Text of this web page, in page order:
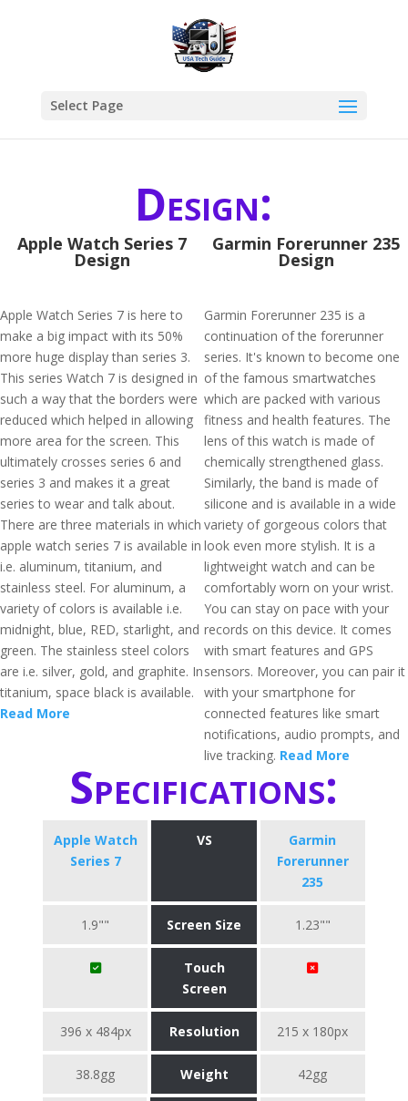
Select Page
Design:
Apple Watch Series 7
Design
Apple Watch Series 7 is here to
make a big impact with its 50%
more huge display than series 3.
This series Watch 7 is designed in
such a way that the borders were
reduced which helped in allowing
more area for the screen. This
ultimately crosses series 6 and
series 3 and makes it a great
series to wear and talk about.
There are three materials in which
apple watch series 7 is available in
i.e. aluminum, titanium, and
stainless steel. For aluminum, a
variety of colors is available i.e.
midnight, blue, RED, starlight, and
green. The stainless steel colors
are i.e. silver, gold, and graphite. In
titanium, space black is available.
Read More
Garmin Forerunner 235
Design
Garmin Forerunner 235 is a
continuation of the forerunner
series. It's known to become one
of the famous smartwatches
which are packed with various
fitness and health features. The
lens of this watch is made of
chemically strengthened glass.
Similarly, the band is made of
silicone and is available in a wide
variety of gorgeous colors that
look even more stylish. It is a
lightweight watch and can be
comfortably worn on your wrist.
You can stay on pace with your
records on this device. It comes
with smart features and GPS
sensors. Moreover, you can pair it
with your smartphone for
connected features like smart
notifications, audio prompts, and
live tracking. Read More
Specifications:
Apple Watch
Series 7
VS
Garmin
Forerunner
235
1.9"" Screen Size 1.23""
Touch
Screen
396 x 484px Resolution 215 x 180px
38.8gg Weight 42gg